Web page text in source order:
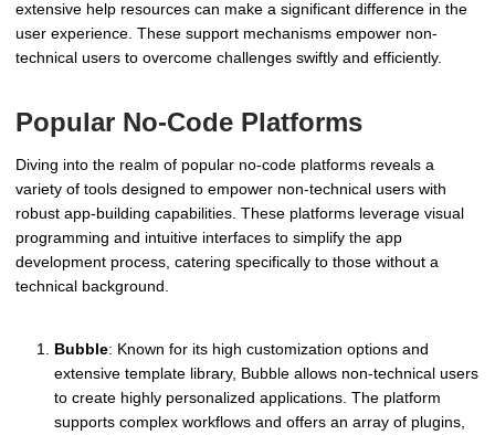
extensive help resources can make a significant difference in the
user experience. These support mechanisms empower non-
technical users to overcome challenges swiftly and efficiently.
Popular No-Code Platforms
Diving into the realm of popular no-code platforms reveals a
variety of tools designed to empower non-technical users with
robust app-building capabilities. These platforms leverage visual
programming and intuitive interfaces to simplify the app
development process, catering specifically to those without a
technical background.
Bubble: Known for its high customization options and
extensive template library, Bubble allows non-technical users
to create highly personalized applications. The platform
supports complex workflows and offers an array of plugins,